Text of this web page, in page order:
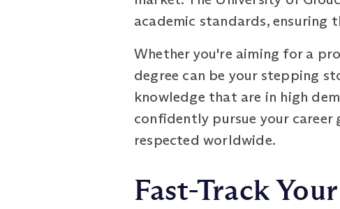
academic standards, ensuring
Whether you're aiming for a
degree can be your stepping
knowledge that are in high
confidently pursue your
respected worldwide.
Fast-Track